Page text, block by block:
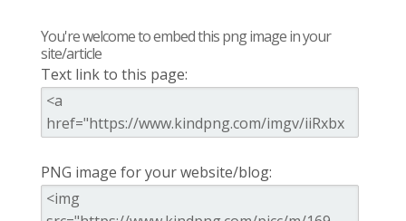
You're welcome to embed this png image in your
site/article
Text link to this page:
PNG image for your website/blog: